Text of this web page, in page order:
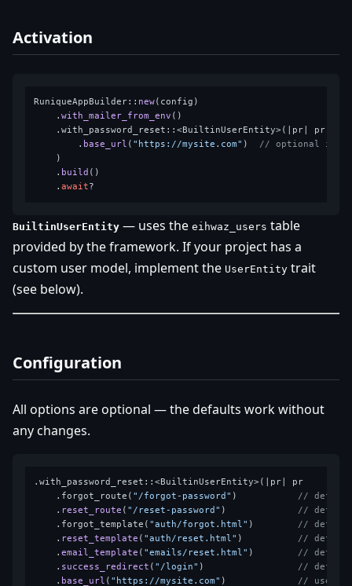
Activation
RuniqueAppBuilder:: new(config)
    .
with_mailer_from_env ()
    .with_password_reset::<BuiltinUserEntity>(|pr| pr
        .
base_url ( "https://mysite.com" ) // optional in
    )
    .
build ()
    .
await
BuiltinUserEntity — uses the eihwaz_users table
provided by the framework. If your project has a
custom user model, implement the UserEntity trait
(see below).
Configuration
All options are optional — the defaults work without
any changes.
.with_password_reset::<BuiltinUserEntity>(|pr| pr
    .forgot_route(
"/forgot-password" ) //
    .
reset_route ( "/reset-password" ) //
    .forgot_template(
"auth/forgot.html" ) //
    .
reset_template ( "auth/reset.html" ) //
    .
email_template ( "emails/reset.html" ) //
    .
success_redirect ( "/login" ) //
    .
base_url ( "https://mysite.com" ) // used